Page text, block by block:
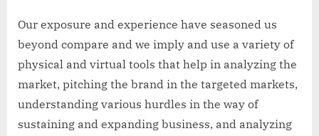
Our exposure and experience have seasoned us
beyond compare and we imply and use a variety of
physical and virtual tools that help in analyzing the
market, pitching the brand in the targeted markets,
understanding various hurdles in the way of
sustaining and expanding business, and analyzing